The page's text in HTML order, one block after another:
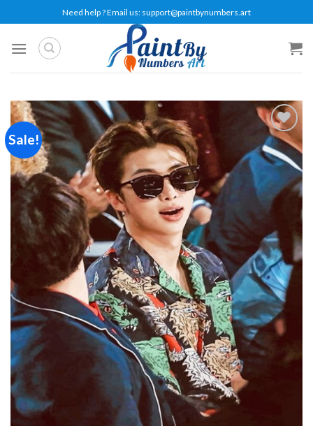
to
content
Need help ? Email us: support@paintbynumbers.art
Sale!
Add to
wishlist